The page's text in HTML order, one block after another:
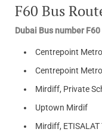
F60 Bus
Dubai Bus number
Centrepoint
Centrepoint
Mirdiff, Private
Uptown Mirdif
Mirdiff, ETISALAT